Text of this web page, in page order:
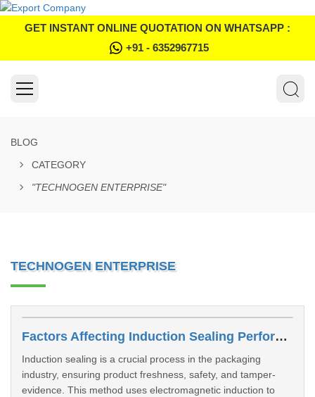
GET INSTANT ONLINE QUOTATION ON WHATSAPP :
+91 - 6352967715
BLOG
CATEGORY
"TECHNOGEN ENTERPRISE"
TECHNOGEN ENTERPRISE
Factors Affecting Induction Sealing Performance
Induction sealing is a crucial process in the packaging
industry, ensuring product freshness, safety, and tamper-
evidence. This method uses electromagnetic induction to